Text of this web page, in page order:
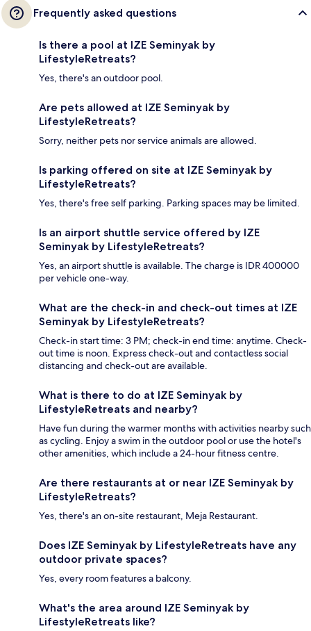
Frequently asked questions
Is there a pool at IZE Seminyak by
LifestyleRetreats?
Yes, there's an outdoor pool.
Are pets allowed at IZE Seminyak by
LifestyleRetreats?
Sorry, neither pets nor service animals are allowed.
Is parking offered on site at IZE Seminyak by
LifestyleRetreats?
Yes, there's free self parking. Parking spaces may be limited.
Is an airport shuttle service offered by IZE
Seminyak by LifestyleRetreats?
Yes, an airport shuttle is available. The charge is IDR 400000
per vehicle one-way.
What are the check-in and check-out times at IZE
Seminyak by LifestyleRetreats?
Check-in start time: 3 PM; check-in end time: anytime. Check-
out time is noon. Express check-out and contactless social
distancing and check-out are available.
What is there to do at IZE Seminyak by
LifestyleRetreats and nearby?
Have fun during the warmer months with activities nearby such
as cycling. Enjoy a swim in the outdoor pool or use the hotel's
other amenities, which include a 24-hour fitness centre.
Are there restaurants at or near IZE Seminyak by
LifestyleRetreats?
Yes, there's an on-site restaurant, Meja Restaurant.
Does IZE Seminyak by LifestyleRetreats have any
outdoor private spaces?
Yes, every room features a balcony.
What's the area around IZE Seminyak by
LifestyleRetreats like?